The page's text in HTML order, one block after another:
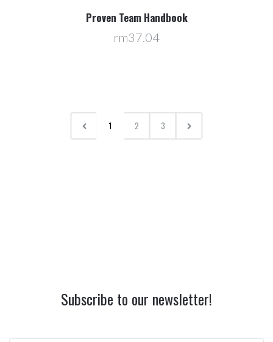
Proven Team Handbook
rm37.04
1 2 3
Subscribe to our newsletter!